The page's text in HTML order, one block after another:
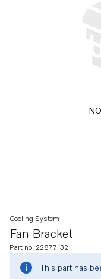
Fan Bracket
Cooling System
Part no. 22877132
This part has